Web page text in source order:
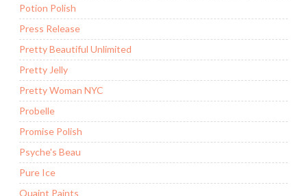
Potion Polish
Press Release
Pretty Beautiful Unlimited
Pretty Jelly
Pretty Woman NYC
Probelle
Promise Polish
Psyche's Beau
Pure Ice
Quaint Paints